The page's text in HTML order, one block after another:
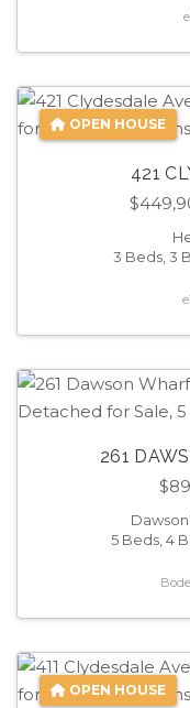
OPEN HOUSE
421
3 Beds, 3
261
5 Beds, 4
OPEN HOUSE